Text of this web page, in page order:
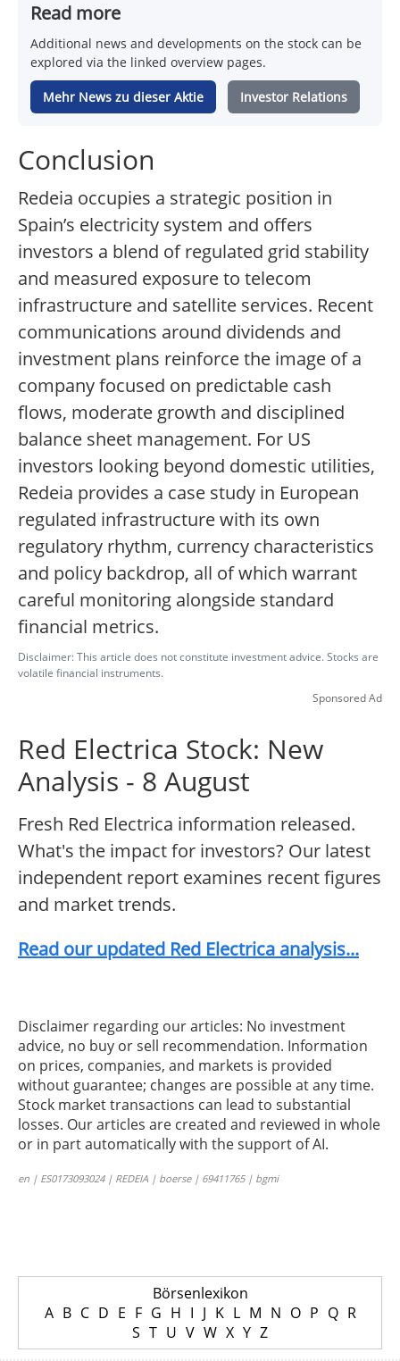
Read more
Additional news and developments on the stock can be
explored via the linked overview pages.
Mehr News zu dieser Aktie Investor Relations
Conclusion
Redeia occupies a strategic position in
Spain’s electricity system and offers
investors a blend of regulated grid stability
and measured exposure to telecom
infrastructure and satellite services. Recent
communications around dividends and
investment plans reinforce the image of a
company focused on predictable cash
flows, moderate growth and disciplined
balance sheet management. For US
investors looking beyond domestic utilities,
Redeia provides a case study in European
regulated infrastructure with its own
regulatory rhythm, currency characteristics
and policy backdrop, all of which warrant
careful monitoring alongside standard
financial metrics.
Disclaimer: This article does not constitute investment advice. Stocks are
volatile financial instruments.
Sponsored Ad
Red Electrica Stock: New
Analysis - 8 August
Fresh Red Electrica information released.
What's the impact for investors? Our latest
independent report examines recent figures
and market trends.
Read our updated Red Electrica analysis...
Disclaimer regarding our articles: No investment
advice, no buy or sell recommendation. Information
on prices, companies, and markets is provided
without guarantee; changes are possible at any time.
Stock market transactions can lead to substantial
losses. Our articles are created and reviewed in whole
or in part automatically with the support of AI.
en | ES0173093024 | REDEIA | boerse | 69411765 | bgmi
Börsenlexikon
A B C D E F G H I J K L M N O P Q R
S T U V W X Y Z